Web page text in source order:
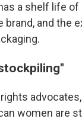
a shelf life of
brand, and the
women are